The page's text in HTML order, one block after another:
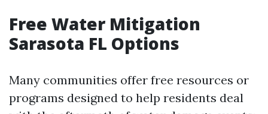
Free Water Mitigation
Sarasota FL Options
Many communities offer free resources or
programs designed to help residents deal